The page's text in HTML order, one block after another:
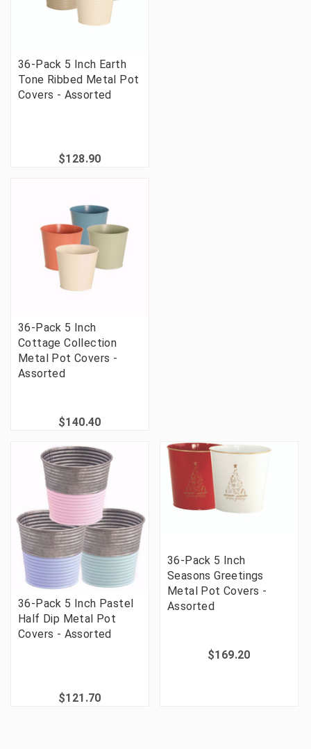
36-Pack 5 Inch Earth
Tone Ribbed Metal Pot
Covers - Assorted
$128.90
36-Pack 5 Inch
Cottage Collection
Metal Pot Covers -
Assorted
$140.40
36-Pack 5 Inch Pastel
Half Dip Metal Pot
Covers - Assorted
$121.70
36-Pack 5 Inch
Seasons Greetings
Metal Pot Covers -
Assorted
$169.20